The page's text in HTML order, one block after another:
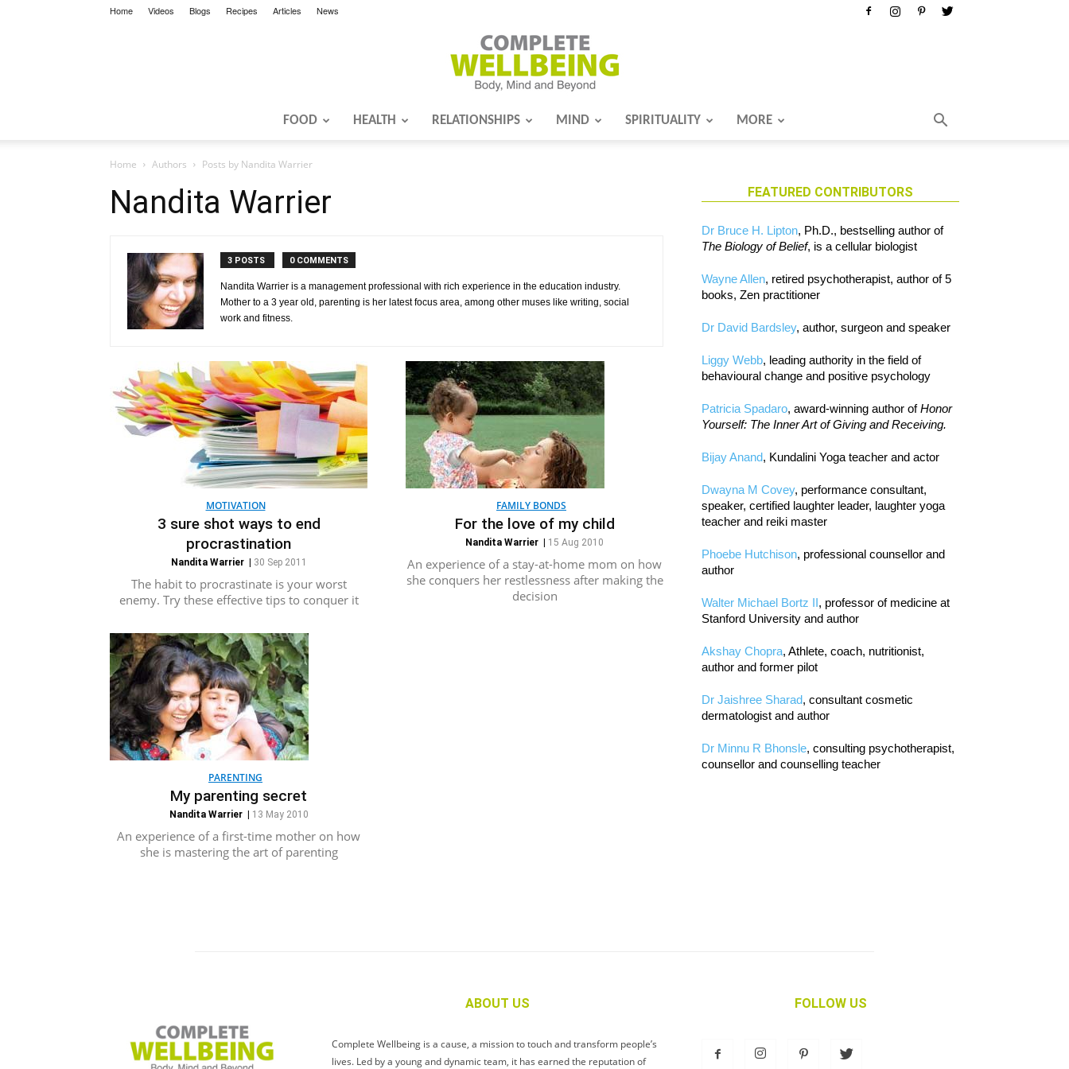
Home Videos Blogs Recipes Articles News
FOOD HEALTH RELATIONSHIPS MIND SPIRITUALITY MORE
Home Authors Posts by Nandita Warrier
Nandita Warrier
3 POSTS 0 COMMENTS
Nandita Warrier is a management professional with rich experience in the education industry.
Mother to a 3 year old, parenting is her latest focus area, among other muses like writing, social
work and fitness.
MOTIVATION
3 sure shot ways to end
procrastination
Nandita Warrier| 30 Sep 2011
The habit to procrastinate is your worst
enemy. Try these effective tips to conquer it
FAMILY BONDS
For the love of my child
Nandita Warrier 15 Aug 2010
An experience of a stay-at-home mom on how
she conquers her restlessness after making the
decision
PARENTING
My parenting secret
Nandita Warrier| 13 May 2010
An experience of a first-time mother on how
she is mastering the art of parenting
FEATURED CONTRIBUTORS
Dr Bruce H. Lipton, Ph.D., bestselling author of
The Biology of Belief, is a cellular biologist
Wayne Allen, retired psychotherapist, author of 5
books, Zen practitioner
Dr David Bardsley, author, surgeon and speaker
Liggy Webb, leading authority in the field of
behavioural change and positive psychology
Patricia Spadaro, award-winning author ofHonor
Yourself: The Inner Art of Giving and Receiving.
Bijay Anand, Kundalini Yoga teacher and actor
Dwayna M Covey, performance consultant,
speaker, certified laughter leader, laughter yoga
teacher and reiki master
Phoebe Hutchison, professional counsellor and
author
Walter Michael Bortz II, professor of medicine at
Stanford University and author
Akshay Chopra, Athlete, coach, nutritionist,
author and former pilot
Dr Jaishree Sharad, consultant cosmetic
dermatologist and author
Dr Minnu R Bhonsle, consulting psychotherapist,
counsellor and counselling teacher
ABOUT US
Complete Wellbeing is a cause, a mission to touch and transform people’s
lives. Led by a young and dynamic team, it has earned the reputation of
FOLLOW US